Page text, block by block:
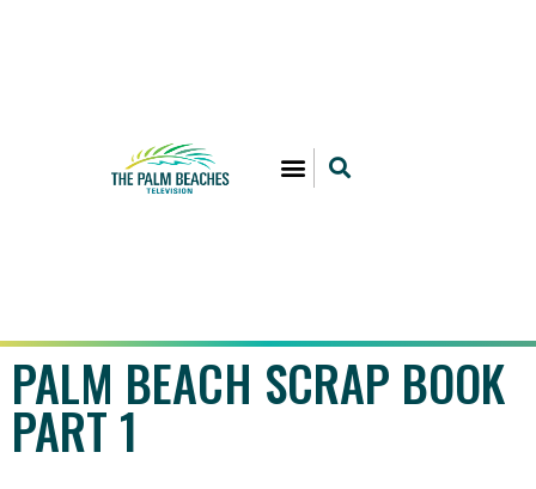
PALM BEACH SCRAP BOOK
PART 1